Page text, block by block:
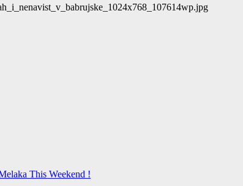
This Weekend !